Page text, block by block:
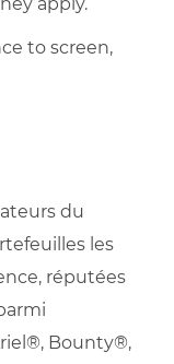
apply.
to screen,
du
les
réputées
Bounty®,